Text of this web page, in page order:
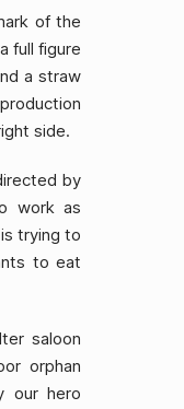
of the
full figure
a straw
side.
by
work as
trying to
to eat
saloon
orphan
our hero